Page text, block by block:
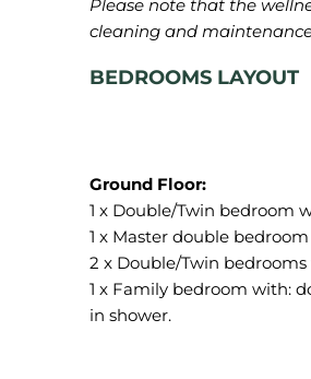
Please note that the
cleaning and
BEDROOMS LAYOUT
1 x Double/Twin bedroom
1 x Master double
2 x Double/Twin
1 x Family bedroom with:
in shower.